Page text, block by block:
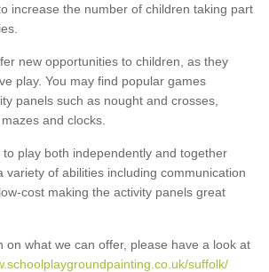
increase the number of children taking part
new opportunities to children, as they
play. You may find popular games
panels such as nought and crosses,
and clocks.
play both independently and together
variety of abilities including communication
cost making the activity panels great
on what we can offer, please have a look at
suffolk/